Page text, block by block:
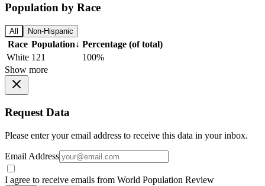
Population by Race
All Non-Hispanic
Race Population↓ Percentage (of total)
White 121
100%
Show more
Request Data
Please enter your email address to receive this data in your inbox.
Email Address
I agree to receive emails from World Population Review